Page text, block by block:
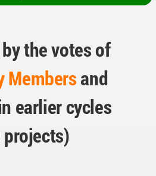
the votes of
Membersand
earlier cycles